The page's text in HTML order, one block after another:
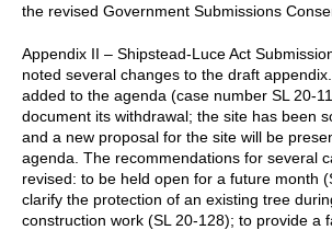
the revised Government Submissions
Appendix II – Shipstead-Luce Act
noted several changes to the draft
added to the agenda (case number SL 20-
document its withdrawal; the site has been
and a new proposal for the site will be
agenda. The recommendations for several
revised: to be held open for a future month
clarify the protection of an existing tree
construction work (SL 20-128); to provide a